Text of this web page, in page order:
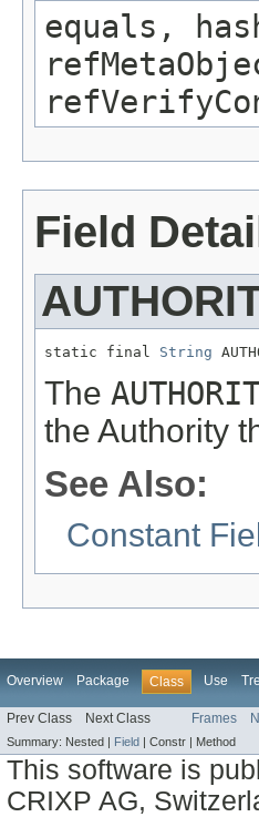
equals,
Field Detail
static final String
The
the Authority
See Also:
Constant
Overview Package Class Use
Prev Class Next Class Frames
Summary: Nested | Field Constr | Method
This software is
CRIXP AG,